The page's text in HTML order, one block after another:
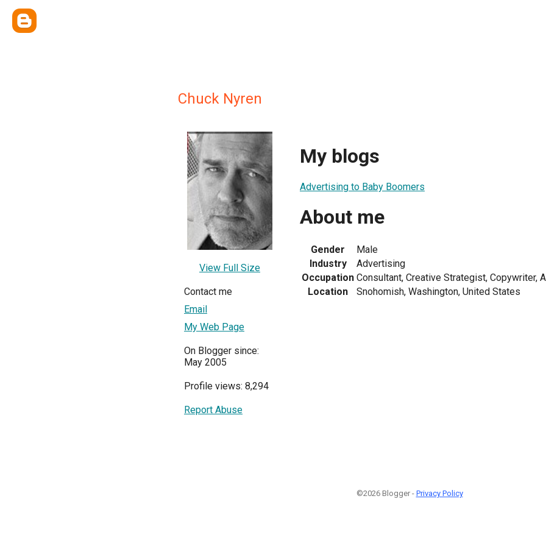
Chuck Nyren
View Full Size
Contact me
Email
My Web Page
On Blogger since:
May 2005
Profile views: 8,294
Report Abuse
My blogs
Advertising to Baby Boomers
About me
Gender
Male
Industry
Advertising
Occupation Consultant, Creative Strategist, Copywriter,
Location
Snohomish, Washington, United States
©2026 Blogger - Privacy Policy